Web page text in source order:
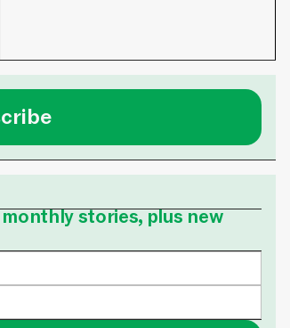
stories, plus new